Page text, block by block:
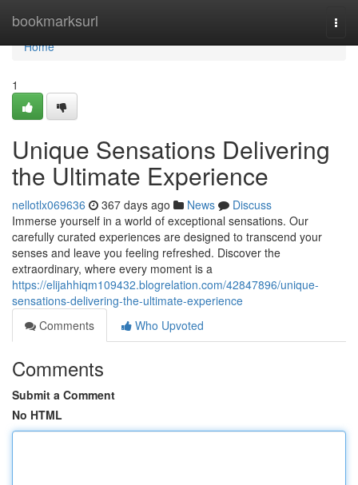
bookmarksurl
Home
Home
1
Unique Sensations Delivering
the Ultimate Experience
nellotlx069636 367 days ago News
Discuss
Immerse yourself in a world of exceptional sensations. Our
carefully curated experiences are designed to transcend your
senses and leave you feeling refreshed. Discover the
extraordinary, where every moment is a
https://elijahhiqm109432.blogrelation.com/42847896/unique-
sensations-delivering-the-ultimate-experience
Comments
Who Upvoted
Comments
Submit a Comment
No HTML